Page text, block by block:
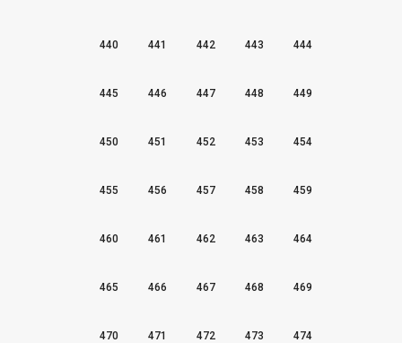
440 441 442 443 444
445 446 447 448 449
450 451 452 453 454
455 456 457 458 459
460 461 462 463 464
465 466 467 468 469
470 471 472 473 474